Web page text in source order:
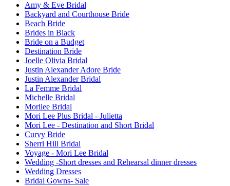
Amy & Eve Bridal
Backyard and Courthouse Bride
Beach Bride
Brides in Black
Bride on a Budget
Destination Bride
Joelle Olivia Bridal
Justin Alexander Adore Bride
Justin Alexander Bridal
La Femme Bridal
Michelle Bridal
Morilee Bridal
Mori Lee Plus Bridal - Julietta
Mori Lee - Destination and Short Bridal
Curvy Bride
Sherri Hill Bridal
Voyage - Mori Lee Bridal
Wedding -Short dresses and Rehearsal dinner dresses
Wedding Dresses
Bridal Gowns- Sale